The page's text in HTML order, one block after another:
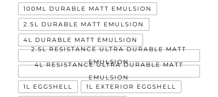
100ML DURABLE MATT EMULSION
2.5L DURABLE MATT EMULSION
4L DURABLE MATT EMULSION
2.5L RESISTANCE ULTRA DURABLE MATT
EMULSION
4L RESISTANCE ULTRA DURABLE MATT
EMULSION
1L EGGSHELL
1L EXTERIOR EGGSHELL